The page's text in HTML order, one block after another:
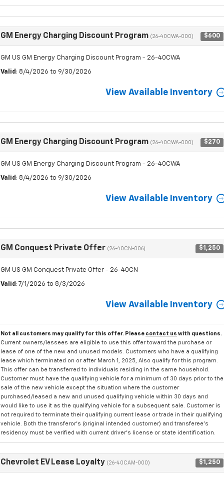
GM Energy Charging Discount Program (26-40CWA-000) $600
GM US GM Energy Charging Discount Program - 26-40CWA
Valid : 8/4/2026 to 9/30/2026
View Available Inventory
GM Energy Charging Discount Program (26-40CWA-000) $270
GM US GM Energy Charging Discount Program - 26-40CWA
Valid : 8/4/2026 to 9/30/2026
View Available Inventory
GM Conquest Private Offer (26-40CN-006) $1,250
GM US GM Conquest Private Offer - 26-40CN
Valid : 7/1/2026 to 8/3/2026
View Available Inventory
Not all customers may qualify for this offer. Please contact us with questions.
Current owners/lessees are eligible to use this offer toward the purchase or
lease of one of the new and unused models. Customers who have a qualifying
lease which terminated on or after March 1, 2025, Also qualify for this program.
This offer can be transferred to individuals residing in the same household.
Customer must have the qualifying vehicle for a minimum of 30 days prior to the
sale of the new vehicle except the situation where the customer
purchased/leased a new and unused qualifying vehicle within 30 days and
would like to use it as the qualifying vehicle for a subsequent sale. Customer is
not required to terminate their qualifying current lease or trade in their qualifying
vehicle. Both the transferor's (original intended customer) and transferee's
residency must be verified with current driver's license or state identification.
Chevrolet EV Lease Loyalty (26-40CAM-000) $1,250